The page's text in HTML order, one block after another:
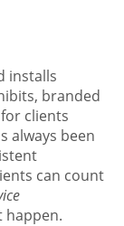
installs
branded
clients
always been
can count
happen.